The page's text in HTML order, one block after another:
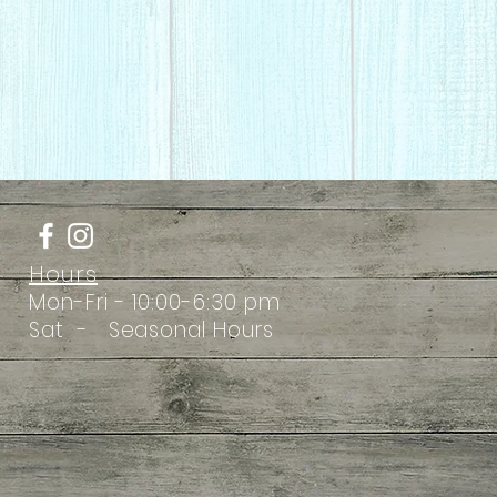
Hours
Mon-Fri - 10:00-6:30 pm
Sat - Seasonal Hours